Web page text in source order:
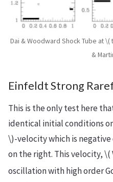
Dai & Woodward Shock Tube at \(
&
Einfeldt Strong
This is the only test here
identical initial conditions
\)-velocity which is
on the right. This velocity,
oscillation with high order